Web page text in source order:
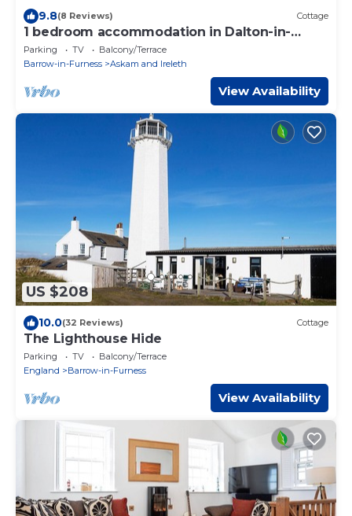
9.8(8 Reviews) Cottage
1 bedroom accommodation in Dalton-in-
Furness
Parking TV
Balcony/Terrace
Barrow-in-Furness
Askam and Ireleth
View Availability
US $208
10.0(32 Reviews) Cottage
The Lighthouse Hide
Parking TV
Balcony/Terrace
England
Barrow-in-Furness
View Availability